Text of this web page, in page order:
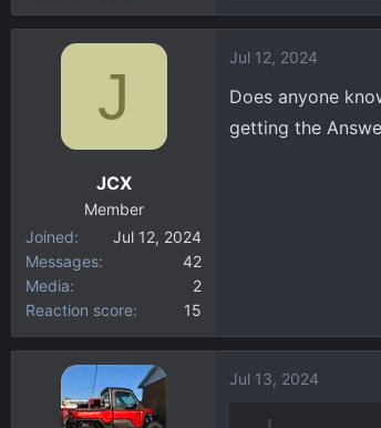
e
c
t
o
J
JCX
Member
Joined
Jul 12, 2024
Messages
42
Media
2
Reaction score
15
Jul 12, 2024
Does anyone
getting the
Jul 13, 2024